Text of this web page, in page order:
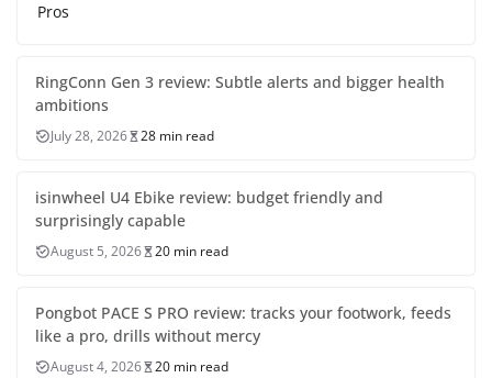
Pros
RingConn Gen 3 review: Subtle alerts and bigger health
ambitions
July 28, 2026 28 min read
isinwheel U4 Ebike review: budget friendly and
surprisingly capable
August 5, 2026 20 min read
Pongbot PACE S PRO review: tracks your footwork, feeds
like a pro, drills without mercy
August 4, 2026 20 min read